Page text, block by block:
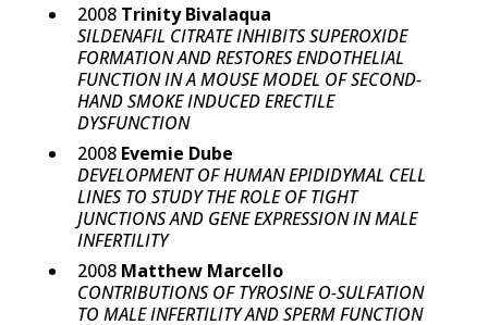
2008 Trinity Bivalaqua
SILDENAFIL CITRATE INHIBITS SUPEROXIDE
FORMATION AND RESTORES ENDOTHELIAL
FUNCTION IN A MOUSE MODEL OF SECOND-
HAND SMOKE INDUCED ERECTILE
DYSFUNCTION
2008 Evemie Dube
DEVELOPMENT OF HUMAN EPIDIDYMAL CELL
LINES TO STUDY THE ROLE OF TIGHT
JUNCTIONS AND GENE EXPRESSION IN MALE
INFERTILITY
2008 Matthew Marcello
CONTRIBUTIONS OF TYROSINE O-SULFATION
TO MALE INFERTILITY AND SPERM FUNCTION